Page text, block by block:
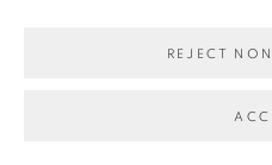
REJECT